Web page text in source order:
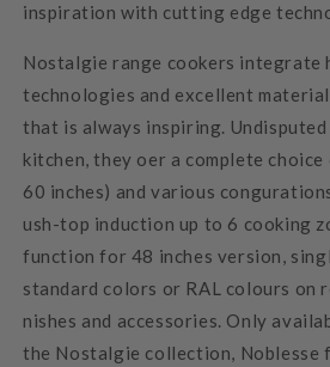
inspiration with cutting edge
Nostalgie range cookers integrate
technologies and excellent
that is always inspiring.
kitchen, they oer a complete
60 inches) and various
ush-top induction up to 6 cooking
function for 48 inches version,
standard colors or RAL colours on
nishes and accessories. Only
the Nostalgie collection, Noblesse